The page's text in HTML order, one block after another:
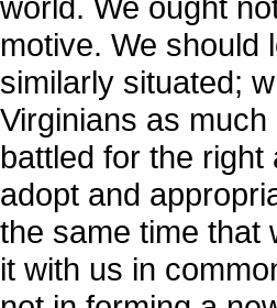
motive. We should
similarly situated;
Virginians as
battled for the
adopt and
the same time that
it with us in